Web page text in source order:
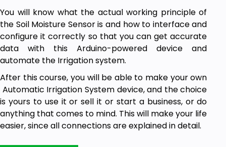
You will know what the actual working principle of
the Soil Moisture Sensor is and how to interface and
configure it correctly so that you can get accurate
data with this Arduino-powered device and
automate the Irrigation system.
After this course, you will be able to make your own
Automatic Irrigation System device, and the choice
is yours to use it or sell it or start a business, or do
anything that comes to mind. This will make your life
easier, since all connections are explained in detail.
Goal From This Course: